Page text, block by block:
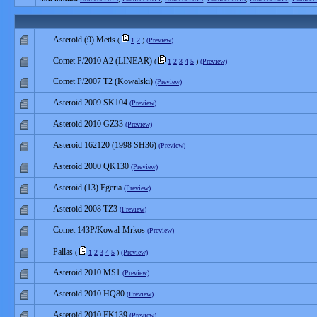
Asteroid (9) Metis ( 1 2 ) (Preview)
Comet P/2010 A2 (LINEAR) ( 1 2 3 4 5 ) (Preview)
Comet P/2007 T2 (Kowalski) (Preview)
Asteroid 2009 SK104 (Preview)
Asteroid 2010 GZ33 (Preview)
Asteroid 162120 (1998 SH36) (Preview)
Asteroid 2000 QK130 (Preview)
Asteroid (13) Egeria (Preview)
Asteroid 2008 TZ3 (Preview)
Comet 143P/Kowal-Mrkos (Preview)
Pallas ( 1 2 3 4 5 ) (Preview)
Asteroid 2010 MS1 (Preview)
Asteroid 2010 HQ80 (Preview)
Asteroid 2010 EK139 (Preview)